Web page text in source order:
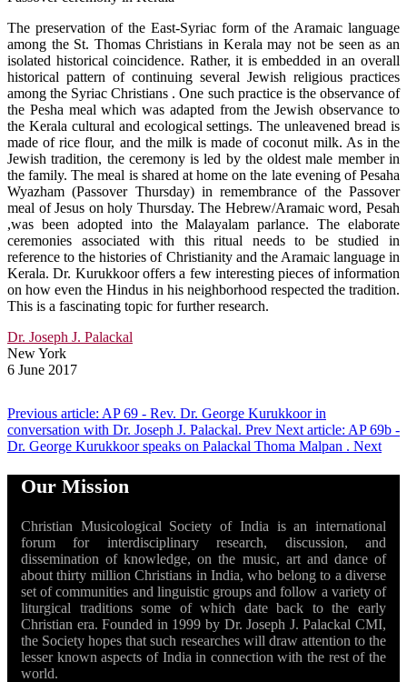
The preservation of the East-Syriac form of the Aramaic language
among the St. Thomas Christians in Kerala may not be seen as an
isolated historical coincidence. Rather, it is embedded in an overall
historical pattern of continuing several Jewish religious practices
among the Syriac Christians . One such practice is the observance of
the Pesha meal which was adapted from the Jewish observance to
the Kerala cultural and ecological settings. The unleavened bread is
made of rice flour, and the milk is made of coconut milk. As in the
Jewish tradition, the ceremony is led by the oldest male member in
the family. The meal is shared at home on the late evening of Pesaha
Wyazham (Passover Thursday) in remembrance of the Passover
meal of Jesus on holy Thursday. The Hebrew/Aramaic word, Pesah
,was been adopted into the Malayalam parlance. The elaborate
ceremonies associated with this ritual needs to be studied in
reference to the histories of Christianity and the Aramaic language in
Kerala. Dr. Kurukkoor offers a few interesting pieces of information
on how even the Hindus in his neighborhood respected the tradition.
This is a fascinating topic for further research.
Dr. Joseph J. Palackal
New York
6 June 2017
Previous article: AP 69 - Rev. Dr. George Kurukkoor in
conversation with Dr. Joseph J. Palackal. Prev Next article: AP 69b -
Dr. George Kurukkoor speaks on Palackal Thoma Malpan . Next
Our Mission
Christian Musicological Society of India is an international
forum for interdisciplinary research, discussion, and
dissemination of knowledge, on the music, art and dance of
about thirty million Christians in India, who belong to a diverse
set of communities and linguistic groups and follow a variety of
liturgical traditions some of which date back to the early
Christian era. Founded in 1999 by Dr. Joseph J. Palackal CMI,
the Society hopes that such researches will draw attention to the
lesser known aspects of India in connection with the rest of the
world.